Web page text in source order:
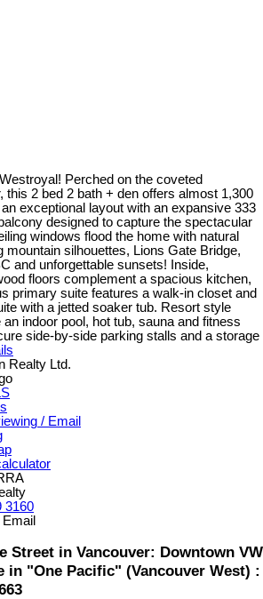
Perched on the coveted
this 2 bed 2 bath + den offers almost 1,300
exceptional layout with an expansive 333
designed to capture the spectacular
windows flood the home with natural
mountain silhouettes, Lions Gate Bridge,
and unforgettable sunsets! Inside,
floors complement a spacious kitchen,
primary suite features a walk-in closet and
with a jetted soaker tub. Resort style
indoor pool, hot tub, sauna and fitness
side-by-side parking stalls and a storage
Realty Ltd.
/ Email
3160
Street in Vancouver: Downtown VW
in "One Pacific" (Vancouver West) :